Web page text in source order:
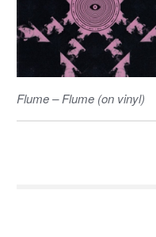
Flume – Flume (on vinyl)